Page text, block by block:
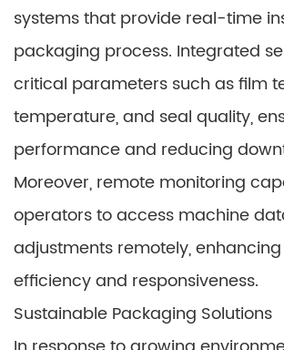
systems that provide real-time
packaging process. Integrated
critical parameters such as film
temperature, and seal quality,
performance and reducing
Moreover, remote monitoring
operators to access machine
adjustments remotely,
efficiency and responsiveness.
Sustainable Packaging Solutions